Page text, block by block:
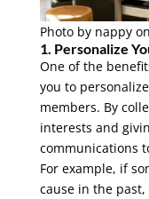
Photo by nappyon
1. Personalize
One of the
you to
members. By
interests and
communications
For example, if
cause in the